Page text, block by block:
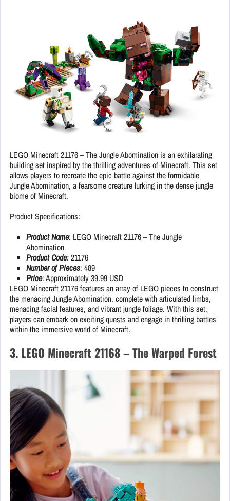
LEGO Minecraft 21176 – The Jungle Abomination is an exhilarating
building set inspired by the thrilling adventures of Minecraft. This set
allows players to recreate the epic battle against the formidable
Jungle Abomination, a fearsome creature lurking in the dense jungle
biome of Minecraft.
Product Specifications:
Product Name: LEGO Minecraft 21176 – The Jungle
Abomination
Product Code:21176
Number of Pieces: 489
Price: Approximately 39.99 USD
LEGO Minecraft 21176 features an array of LEGO pieces to construct
the menacing Jungle Abomination, complete with articulated limbs,
menacing facial features, and vibrant jungle foliage. With this set,
players can embark on exciting quests and engage in thrilling battles
within the immersive world of Minecraft.
3. LEGO Minecraft 21168 – The Warped Forest